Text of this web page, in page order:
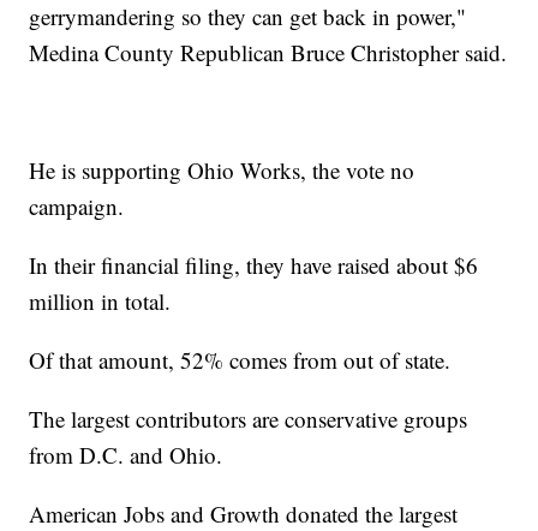
gerrymandering so they can get back in power,"
Medina County Republican Bruce Christopher said.
He is supporting Ohio Works, the vote no
campaign.
In their financial filing, they have raised about $6
million in total.
Of that amount, 52% comes from out of state.
The largest contributors are conservative groups
from D.C. and Ohio.
American Jobs and Growth donated the largest